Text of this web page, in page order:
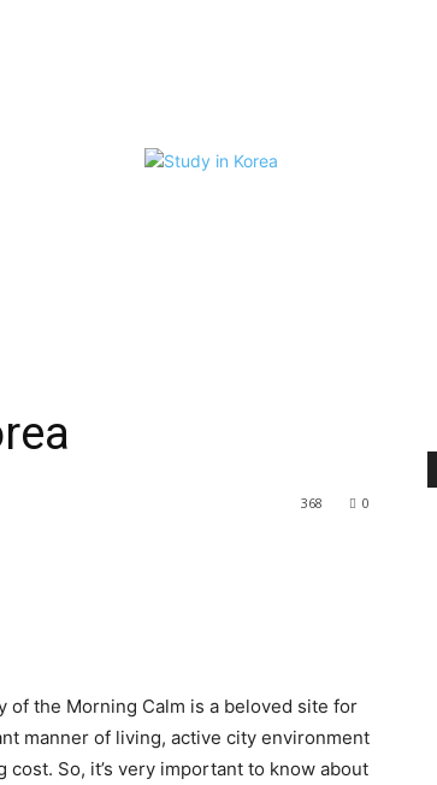
0
368
of the Morning Calm is a beloved site for
manner of living, active city environment
So, it’s very important to know about